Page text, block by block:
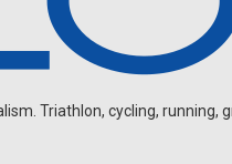
Triathlon, cycling,